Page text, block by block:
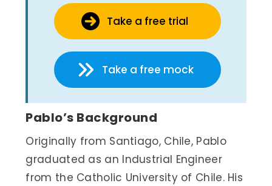
Take a free trial
Take a free mock
Pablo’s Background
Originally from Santiago, Chile, Pablo
graduated as an Industrial Engineer
from the Catholic University of Chile. His